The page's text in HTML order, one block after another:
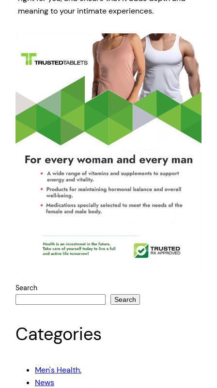
meaning to your intimate experiences.
Search
Search
Categories
Men's Health.
News